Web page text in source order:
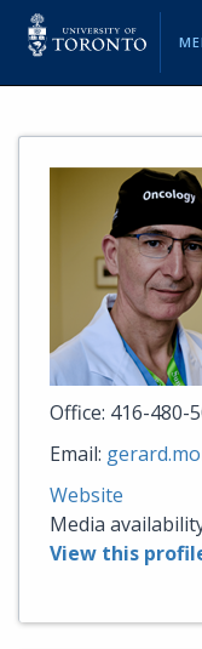
Office: 416-480-
Email:
Website
Media
View this